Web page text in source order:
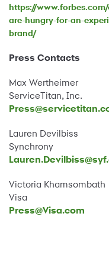
https://www.forbes.com/
are-hungry-for-an-
brand/
Press Contacts
Max Wertheimer
ServiceTitan, Inc.
Lauren Devilbiss
Synchrony
Victoria Khamsombath
Visa
Press@Visa.com